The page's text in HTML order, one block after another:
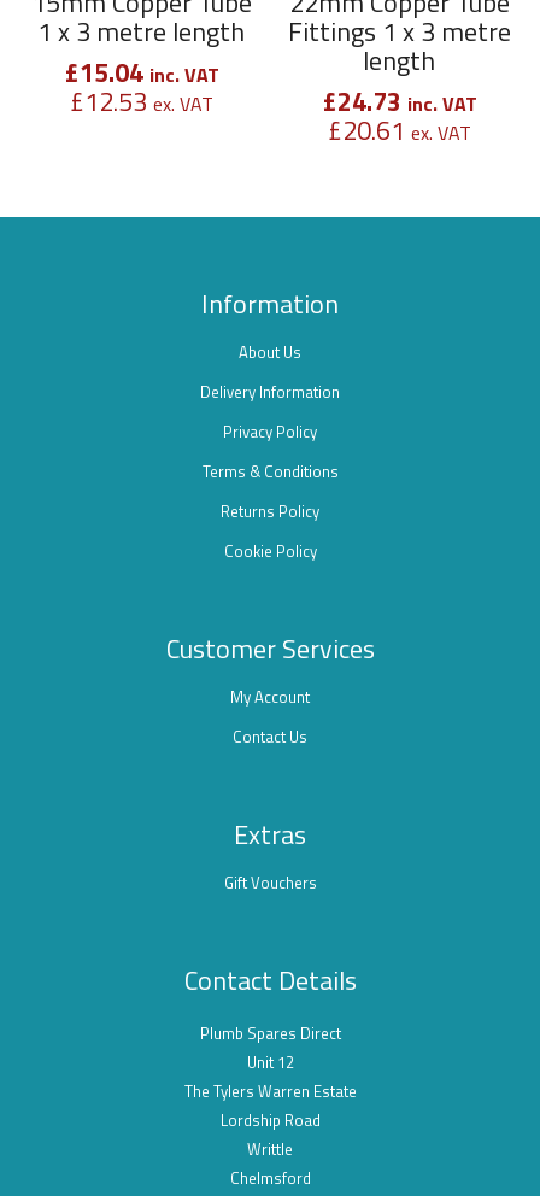
1 x 3 metre length
£15.04 inc. VAT
£12.53 ex. VAT
Fittings 1 x 3 metre
length
£24.73 inc. VAT
£20.61 ex. VAT
Information
About Us
Delivery Information
Privacy Policy
Terms & Conditions
Returns Policy
Cookie Policy
Customer Services
My Account
Contact Us
Extras
Gift Vouchers
Contact Details
Plumb Spares Direct
Unit 12
The Tylers Warren Estate
Lordship Road
Writtle
Chelmsford